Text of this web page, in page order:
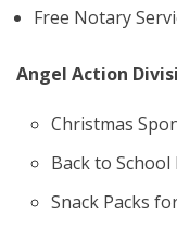
Free Notary
Angel Action
Christmas
Back to
Snack Packs